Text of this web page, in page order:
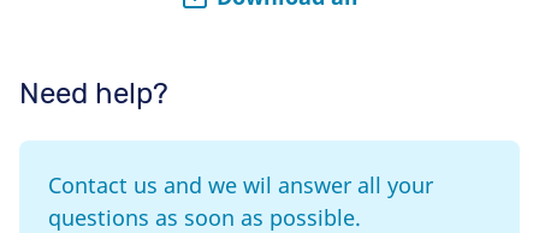
Need help?
Contact us and we wil answer all your
questions as soon as possible.